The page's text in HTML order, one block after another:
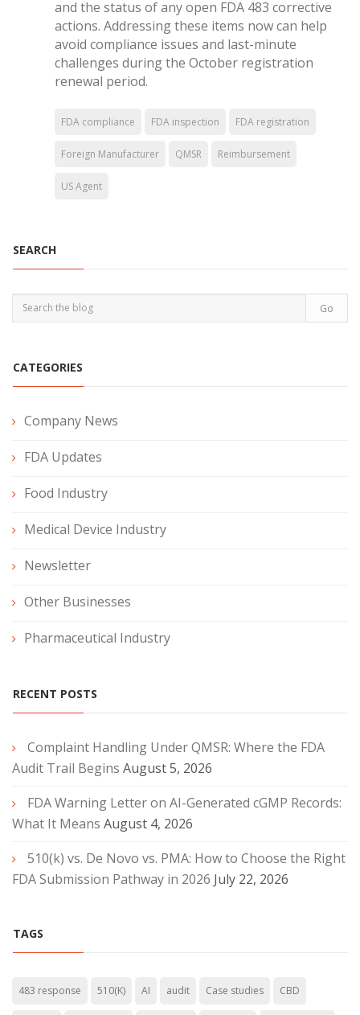
and the status of any open FDA 483 corrective
actions. Addressing these items now can help
avoid compliance issues and last-minute
challenges during the October registration
renewal period.
FDA compliance FDA inspection FDA registration
Foreign Manufacturer QMSR Reimbursement
US Agent
SEARCH
CATEGORIES
Company News
FDA Updates
Food Industry
Medical Device Industry
Newsletter
Other Businesses
Pharmaceutical Industry
RECENT POSTS
Complaint Handling Under QMSR: Where the FDA
Audit Trail Begins August 5, 2026
FDA Warning Letter on AI-Generated cGMP Records:
What It Means August 4, 2026
510(k) vs. De Novo vs. PMA: How to Choose the Right
FDA Submission Pathway in 2026 July 22, 2026
TAGS
483 response 510(K) AI audit Case studies CBD